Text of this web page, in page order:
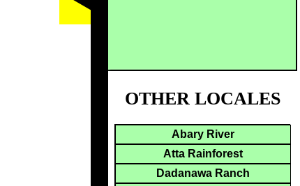
OTHER LOCALES
Abary River
Atta Rainforest
Dadanawa Ranch